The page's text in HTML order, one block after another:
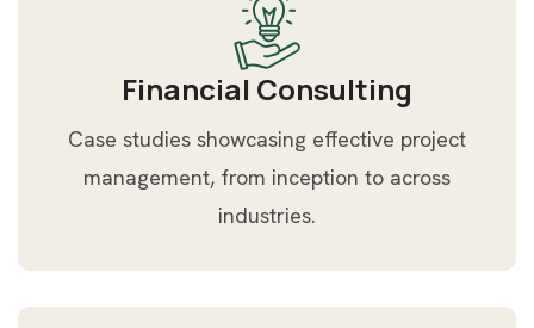
Financial Consulting
Case studies showcasing effective project
management, from inception to across
industries.